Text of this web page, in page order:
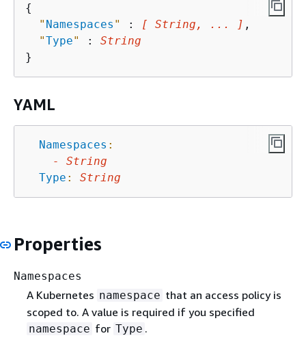
{
" Namespaces " : [ String, ... ] ,
"Type" : String
YAML
Namespaces :
-
String
Type : String
Properties
Namespaces
A Kubernetes namespace that an access policy is
scoped to. A value is required if you specified
namespace for Type .